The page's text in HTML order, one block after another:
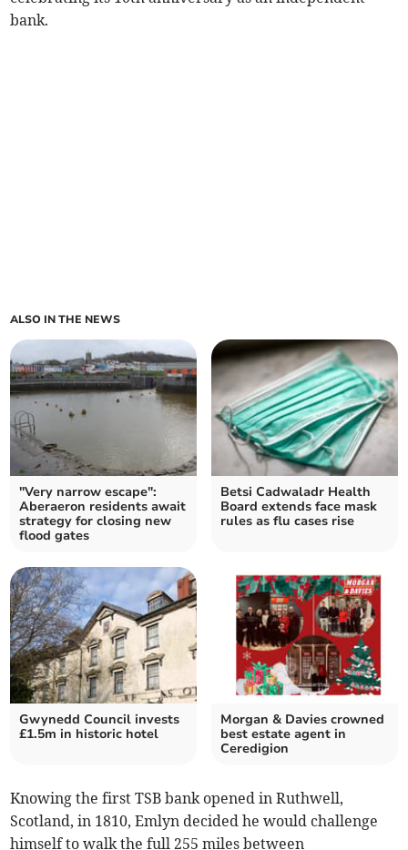
bank.
ALSO IN THE NEWS
"Very narrow escape":
Aberaeron residents await
strategy for closing new
flood gates
Betsi Cadwaladr Health
Board extends face mask
rules as flu cases rise
Gwynedd Council invests
£1.5m in historic hotel
Morgan & Davies crowned
best estate agent in
Ceredigion
Knowing the first TSB bank opened in Ruthwell,
Scotland, in 1810, Emlyn decided he would challenge
himself to walk the full 255 miles between